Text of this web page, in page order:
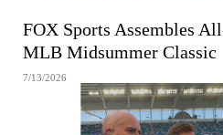
FOX Sports Assembles
MLB Midsummer Classic
7/13/2026